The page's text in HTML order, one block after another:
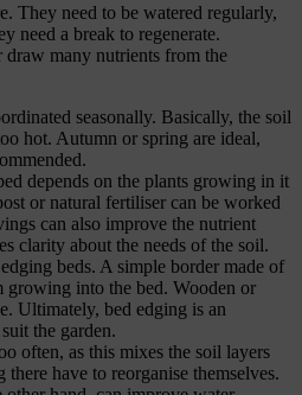
They need to be watered regularly,
need a break to regenerate.
draw many nutrients from the
seasonally. Basically, the soil
hot. Autumn or spring are ideal,
depends on the plants growing in it
or natural fertiliser can be worked
can also improve the nutrient
clarity about the needs of the soil.
beds. A simple border made of
growing into the bed. Wooden or
Ultimately, bed edging is an
the garden.
often, as this mixes the soil layers
have to reorganise themselves.